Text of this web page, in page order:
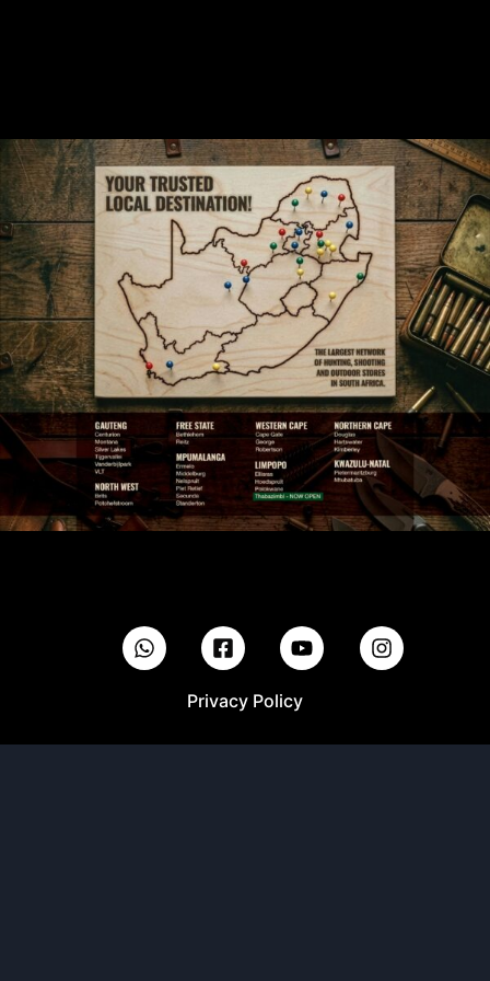
Privacy Policy